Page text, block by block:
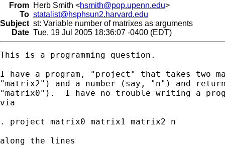
From Herb Smith <hsmith@pop.upenn.edu>
To statalist@hsphsun2.harvard.edu
Subject st: Variable number of matrixes as arguments
Date Tue, 19 Jul 2005 18:36:07 -0400 (EDT)
This is a programming question.
I have a program, "project" that takes two
"matrix2") and a number (say, "n") and
"matrix0").  I have no trouble writing a
via
. project matrix0 matrix1 matrix2 n
along the lines